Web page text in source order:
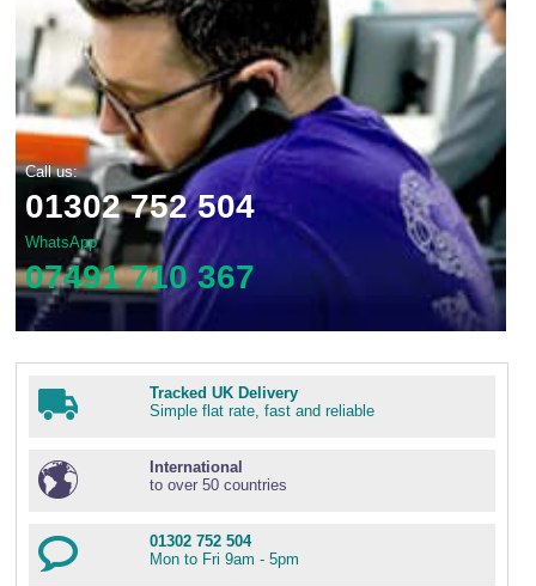
Call us:
01302 752 504
WhatsApp
07491 710 367
Tracked UK Delivery
Simple flat rate, fast and reliable
International
to over 50 countries
01302 752 504
Mon to Fri 9am - 5pm